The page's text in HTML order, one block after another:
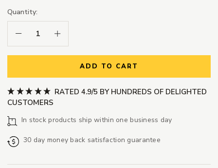
Quantity:
Decrease Quantity:Increase Quantity:
ADD TO CART
RATED 4.9/5 BY HUNDREDS OF DELIGHTED
CUSTOMERS
In stock products ship within one business day
30 day money back satisfaction guarantee